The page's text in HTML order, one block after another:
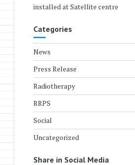
installed at Satellite centre
Categories
News
Press Release
Radiotherapy
RRPS
Social
Uncategorized
Share in Social Media